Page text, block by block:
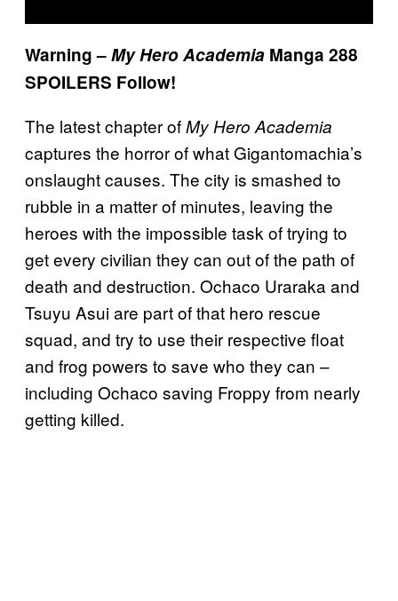
Warning –My Hero Academia Manga 288
SPOILERS Follow!
The latest chapter ofMy Hero Academia
captures the horror of what Gigantomachia’s
onslaught causes. The city is smashed to
rubble in a matter of minutes, leaving the
heroes with the impossible task of trying to
get every civilian they can out of the path of
death and destruction. Ochaco Uraraka and
Tsuyu Asui are part of that hero rescue
squad, and try to use their respective float
and frog powers to save who they can –
including Ochaco saving Froppy from nearly
getting killed.